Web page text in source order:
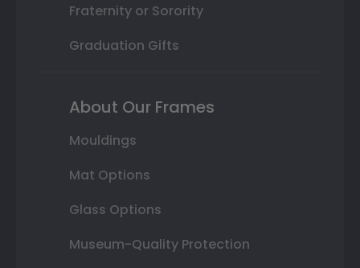
Fraternity or Sorority
Graduation Gifts
About Our Frames
Mouldings
Mat Options
Glass Options
Museum-Quality Protection